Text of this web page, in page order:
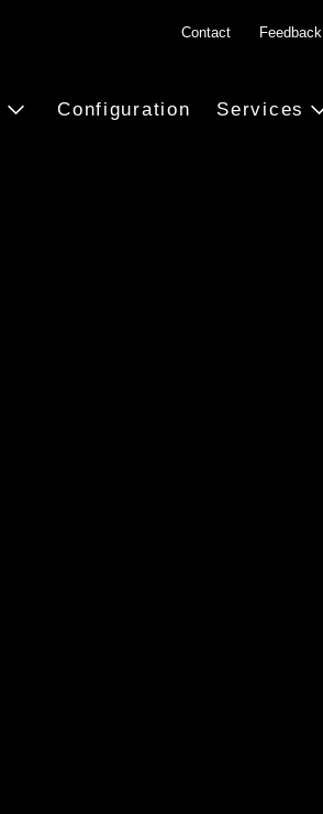
Configuration Services
Contact Feedback